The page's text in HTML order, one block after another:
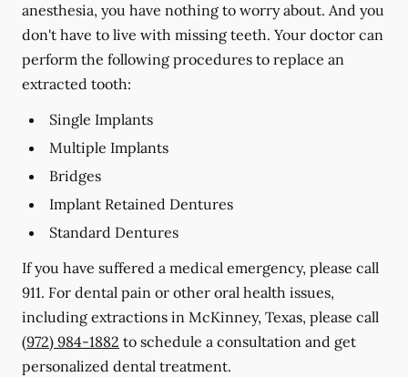
anesthesia, you have nothing to worry about. And you
don't have to live with missing teeth. Your doctor can
perform the following procedures to replace an
extracted tooth:
Single Implants
Multiple Implants
Bridges
Implant Retained Dentures
Standard Dentures
If you have suffered a medical emergency, please call
911. For dental pain or other oral health issues,
including extractions in McKinney, Texas, please call
(972) 984-1882 to schedule a consultation and get
personalized dental treatment.